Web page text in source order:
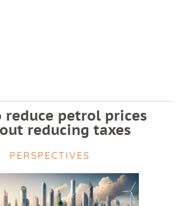
reduce petrol prices
reducing taxes
PERSPECTIVES